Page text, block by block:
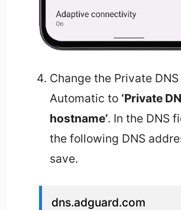
Change the Private
Automatic to ‘Private
hostname’. In the DNS
the following DNS
save.
dns.adguard.com